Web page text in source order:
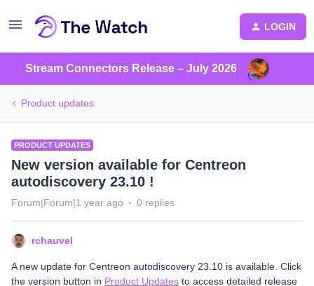
LOGIN
Stream Connectors Release – July 2026
Product updates
PRODUCT UPDATES
New version available for Centreon
autodiscovery 23.10 !
Forum|Forum|1 year ago 0 replies
rchauvel
A new update for Centreon autodiscovery 23.10 is available. Click
the version button in Product Updates to access detailed release